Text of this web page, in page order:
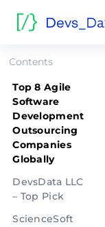
Contents
Top 8 Agile
Software
Development
Outsourcing
Companies
Globally
DevsData LLC
– Top Pick
ScienceSoft